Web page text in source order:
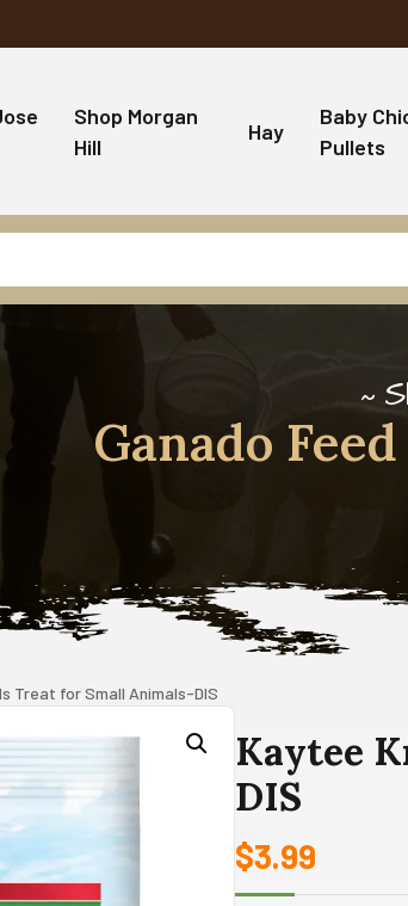
Shop Morgan
Hill
Hay
Baby
Pullets
Ganado
Treat for Small Animals-DIS
Kaytee
DIS
$3.99